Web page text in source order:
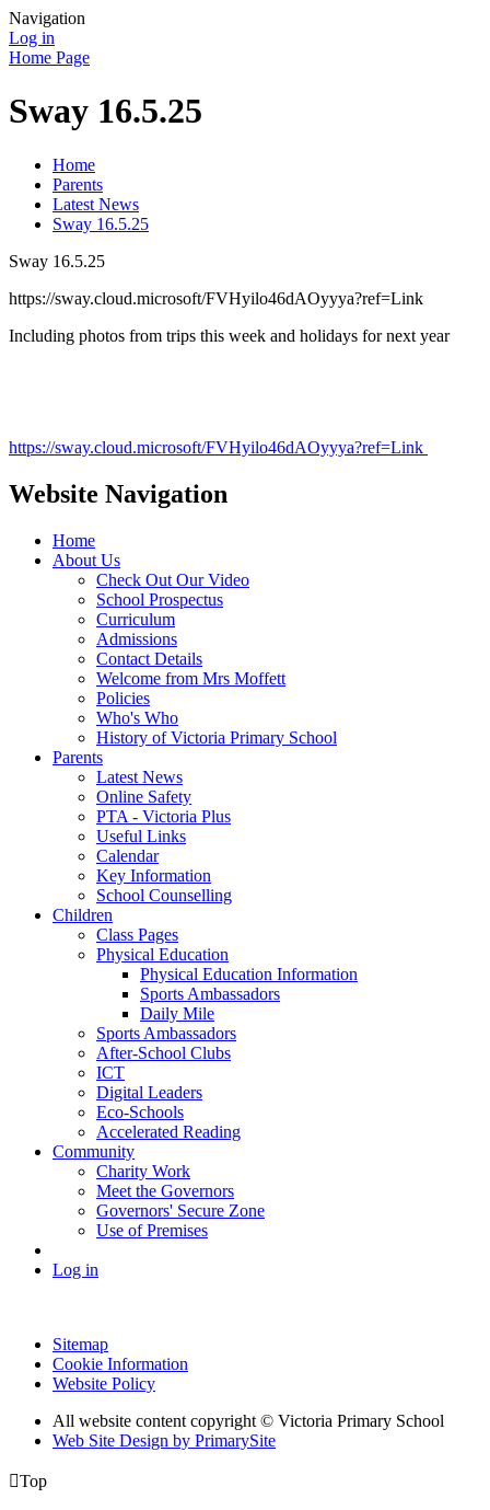
Navigation
Log in
Home Page
Sway 16.5.25
Home
Parents
Latest News
Sway 16.5.25
Sway 16.5.25
https://sway.cloud.microsoft/FVHyilo46dAOyyya?ref=Link
Including photos from trips this week and holidays for next year
https://sway.cloud.microsoft/FVHyilo46dAOyyya?ref=Link
Website Navigation
Home
About Us
Check Out Our Video
School Prospectus
Curriculum
Admissions
Contact Details
Welcome from Mrs Moffett
Policies
Who's Who
History of Victoria Primary School
Parents
Latest News
Online Safety
PTA - Victoria Plus
Useful Links
Calendar
Key Information
School Counselling
Children
Class Pages
Physical Education
Physical Education Information
Sports Ambassadors
Daily Mile
Sports Ambassadors
After-School Clubs
ICT
Digital Leaders
Eco-Schools
Accelerated Reading
Community
Charity Work
Meet the Governors
Governors' Secure Zone
Use of Premises
Log in
Sitemap
Cookie Information
Website Policy
All website content copyright © Victoria Primary School
Web Site Design by PrimarySite
Top